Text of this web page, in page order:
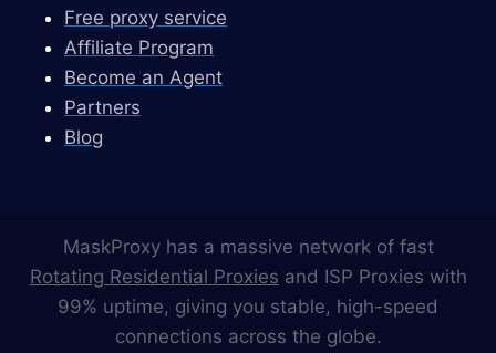
Free proxy service
Affiliate Program
Become an Agent
Partners
Blog
MaskProxy has a massive network of fast
Rotating Residential Proxies and ISP Proxies with
99% uptime, giving you stable, high-speed
connections across the globe.